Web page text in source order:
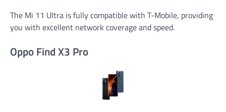
The Mi 11 Ultra is fully compatible with T-Mobile, providing
you with excellent network coverage and speed.
Oppo Find X3 Pro